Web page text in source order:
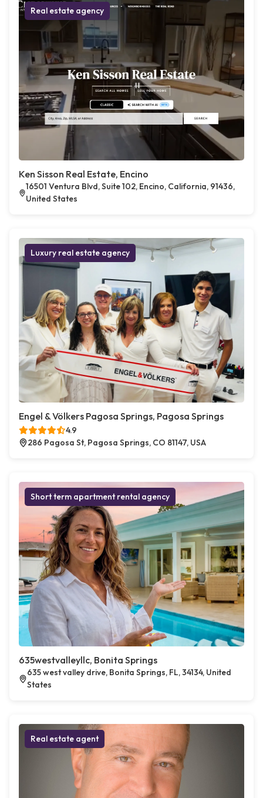
Real estate agency
Ken Sisson Real Estate, Encino
16501 Ventura Blvd, Suite 102, Encino, California, 91436,
United States
Luxury real estate agency
Engel & Völkers Pagosa Springs, Pagosa Springs
4.9
286 Pagosa St, Pagosa Springs, CO 81147, USA
Short term apartment rental agency
635westvalleyllc, Bonita Springs
635 west valley drive, Bonita Springs, FL, 34134, United
States
Real estate agent